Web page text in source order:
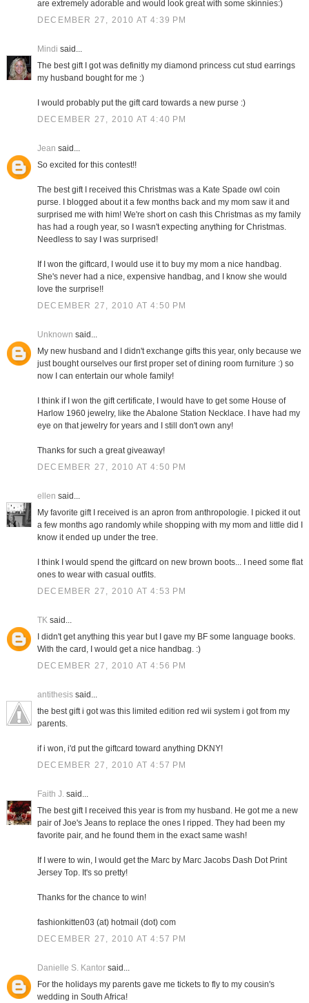
are extremely adorable and would look great with some skinnies:)
DECEMBER 27, 2010 AT 4:39 PM
Mindi said...
The best gift I got was definitly my diamond princess cut stud earrings
my husband bought for me :)
I would probably put the gift card towards a new purse :)
DECEMBER 27, 2010 AT 4:40 PM
Jean said...
So excited for this contest!!
The best gift I received this Christmas was a Kate Spade owl coin
purse. I blogged about it a few months back and my mom saw it and
surprised me with him! We're short on cash this Christmas as my family
has had a rough year, so I wasn't expecting anything for Christmas.
Needless to say I was surprised!
If I won the giftcard, I would use it to buy my mom a nice handbag.
She's never had a nice, expensive handbag, and I know she would
love the surprise!!
DECEMBER 27, 2010 AT 4:50 PM
Unknown said...
My new husband and I didn't exchange gifts this year, only because we
just bought ourselves our first proper set of dining room furniture :) so
now I can entertain our whole family!
I think if I won the gift certificate, I would have to get some House of
Harlow 1960 jewelry, like the Abalone Station Necklace. I have had my
eye on that jewelry for years and I still don't own any!
Thanks for such a great giveaway!
DECEMBER 27, 2010 AT 4:50 PM
ellen said...
My favorite gift I received is an apron from anthropologie. I picked it out
a few months ago randomly while shopping with my mom and little did I
know it ended up under the tree.
I think I would spend the giftcard on new brown boots... I need some flat
ones to wear with casual outfits.
DECEMBER 27, 2010 AT 4:53 PM
TKsaid...
I didn't get anything this year but I gave my BF some language books.
With the card, I would get a nice handbag. :)
DECEMBER 27, 2010 AT 4:56 PM
antithesissaid...
the best gift i got was this limited edition red wii system i got from my
parents.
if i won, i'd put the giftcard toward anything DKNY!
DECEMBER 27, 2010 AT 4:57 PM
Faith J.said...
The best gift I received this year is from my husband. He got me a new
pair of Joe's Jeans to replace the ones I ripped. They had been my
favorite pair, and he found them in the exact same wash!
If I were to win, I would get the Marc by Marc Jacobs Dash Dot Print
Jersey Top. It's so pretty!
Thanks for the chance to win!
fashionkitten03 (at) hotmail (dot) com
DECEMBER 27, 2010 AT 4:57 PM
Danielle S. Kantorsaid...
For the holidays my parents gave me tickets to fly to my cousin's
wedding in South Africa!